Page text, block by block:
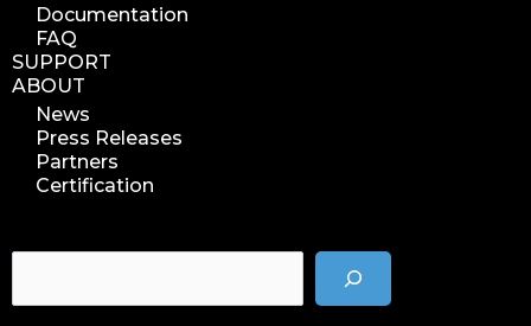
Documentation
FAQ
SUPPORT
ABOUT
News
Press Releases
Partners
Certification